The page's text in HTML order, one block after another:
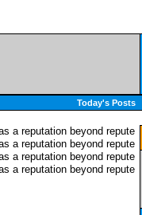
Today's Posts